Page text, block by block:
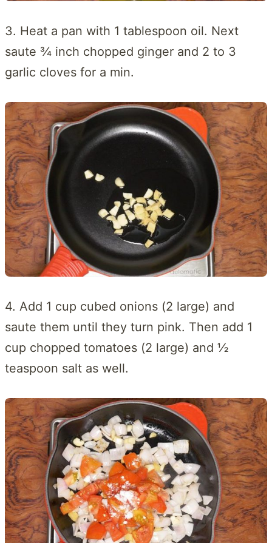
3. Heat a pan with 1 tablespoon oil. Next
saute ¾ inch chopped ginger and 2 to 3
garlic cloves for a min.
4. Add 1 cup cubed onions (2 large) and
saute them until they turn pink. Then add 1
cup chopped tomatoes (2 large) and ½
teaspoon salt as well.